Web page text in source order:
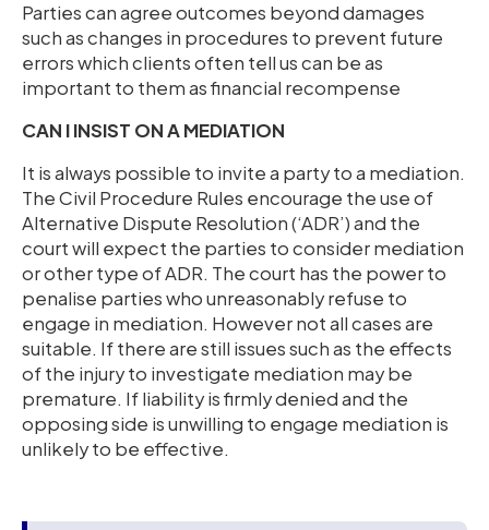
Parties can agree outcomes beyond damages
such as changes in procedures to prevent future
errors which clients often tell us can be as
important to them as financial recompense
CAN I INSIST ON A MEDIATION
It is always possible to invite a party to a mediation.
The Civil Procedure Rules encourage the use of
Alternative Dispute Resolution (‘ADR’) and the
court will expect the parties to consider mediation
or other type of ADR. The court has the power to
penalise parties who unreasonably refuse to
engage in mediation. However not all cases are
suitable. If there are still issues such as the effects
of the injury to investigate mediation may be
premature. If liability is firmly denied and the
opposing side is unwilling to engage mediation is
unlikely to be effective.